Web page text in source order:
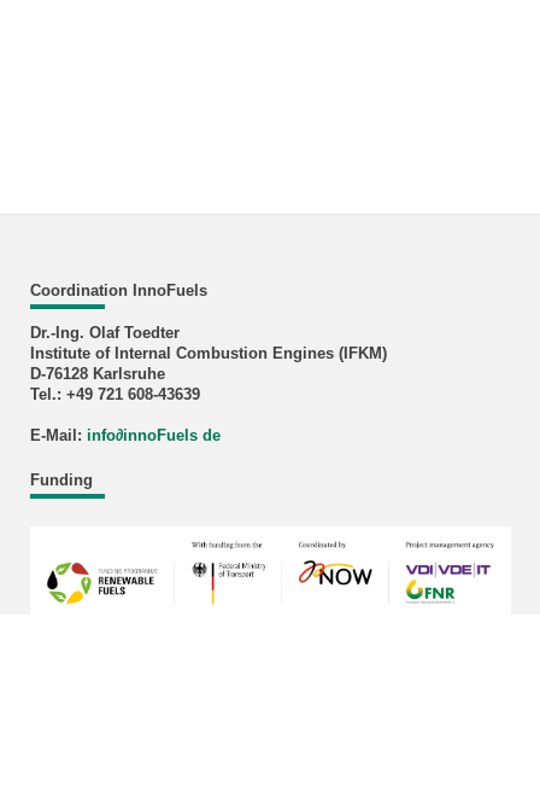
Coordination InnoFuels
Dr.-Ing. Olaf Toedter
Institute of Internal Combustion Engines (IFKM)
D-76128 Karlsruhe
Tel.: +49 721 608-43639
E-Mail: info∂innoFuels de
Funding